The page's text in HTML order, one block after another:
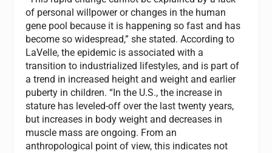
of personal willpower or changes in the human
gene pool because it is happening so fast and has
become so widespread,” she stated. According to
LaVelle, the epidemic is associated with a
transition to industrialized lifestyles, and is part of
a trend in increased height and weight and earlier
puberty in children. “In the U.S., the increase in
stature has leveled-off over the last twenty years,
but increases in body weight and decreases in
muscle mass are ongoing. From an
anthropological point of view, this indicates not